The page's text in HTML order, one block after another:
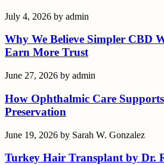
July 4, 2026 by admin
Why We Believe Simpler CBD
Earn More Trust
June 27, 2026 by admin
How Ophthalmic Care
Preservation
June 19, 2026 by Sarah W. Gonzalez
Turkey Hair Transplant by Dr.